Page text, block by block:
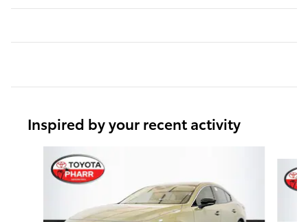
Inspired by your recent activity